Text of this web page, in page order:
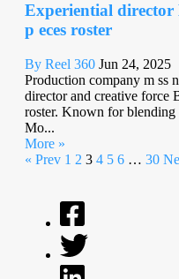
Experiential director
p eces roster
By Reel 360 Jun 24, 2025
Production company m ss
director and creative force
roster. Known for blending
Mo...
More »
« Prev 1 2 3 4 5 6 … 30